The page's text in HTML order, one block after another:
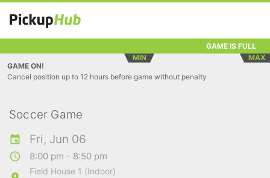
GAME IS FULL
MIN
MAX
GAME ON!
Cancel position up to 12 hours before game without penalty
Soccer Game
Fri, Jun 06
8:00 pm - 8:50 pm
Field House 1 (Indoor)